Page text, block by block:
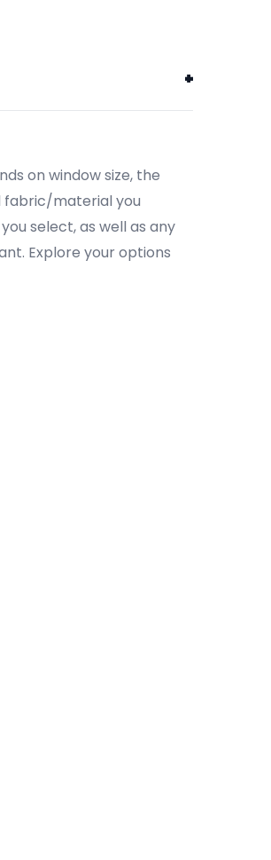
on window size, the
material you
select, as well as any
Explore your options